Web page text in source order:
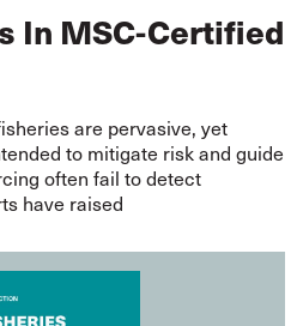
In MSC-Certified
are pervasive, yet
to mitigate risk and guide
often fail to detect
have raised